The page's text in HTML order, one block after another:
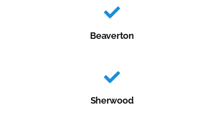
Beaverton
Sherwood